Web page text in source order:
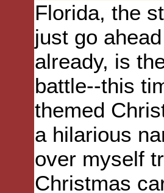
Florida, the
just go
already, is
battle--this
themed
a hilarious
over myself
Christmas